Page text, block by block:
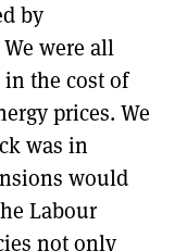
by
were all
the cost of
prices. We
was in
would
Labour
not only